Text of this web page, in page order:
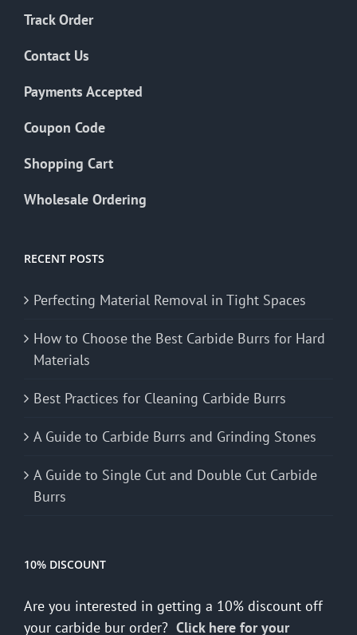
Track Order
Contact Us
Payments Accepted
Coupon Code
Shopping Cart
Wholesale Ordering
RECENT POSTS
Perfecting Material Removal in Tight Spaces
How to Choose the Best Carbide Burrs for Hard
Materials
Best Practices for Cleaning Carbide Burrs
A Guide to Carbide Burrs and Grinding Stones
A Guide to Single Cut and Double Cut Carbide
Burrs
10% DISCOUNT
Are you interested in getting a 10% discount off
your carbide bur order? Click here for your